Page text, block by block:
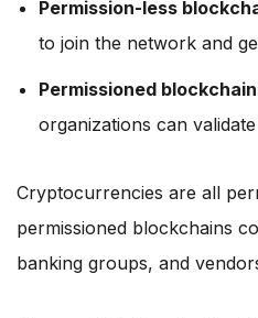
Permission-less
to join the network and
Permissioned
organizations can
Cryptocurrencies are all
permissioned blockchains
banking groups, and